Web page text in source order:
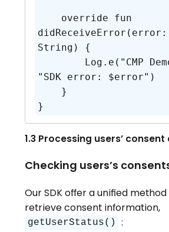
didReceiveError(error:
String) {
"SDK error: $error")
}
1.3 Processing users’
Checking users’s
Our SDK offer a unified
retrieve consent information,
getUserStatus() :